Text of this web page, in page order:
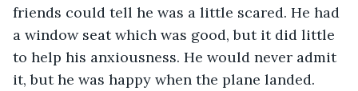
friends could tell he was a little scared. He had
a window seat which was good, but it did little
to help his anxiousness. He would never admit
it, but he was happy when the plane landed.